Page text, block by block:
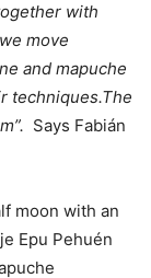
with
move
and mapuche
techniques.The
Says Fabián
moon with an
Epu Pehuén